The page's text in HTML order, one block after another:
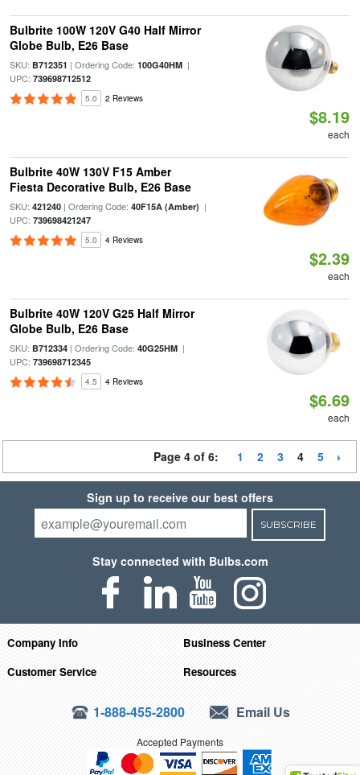
Bulbrite 100W 120V G40 Half Mirror
Globe Bulb, E26 Base
SKU: B712351 | Ordering Code: 100G40HM|
UPC: 739698712512
5.0 2 Reviews
$8.19
each
Bulbrite 40W 130V F15 Amber
Fiesta Decorative Bulb, E26 Base
SKU: 421240| Ordering Code: 40F15A (Amber) |
UPC: 739698421247
5.0 4 Reviews
$2.39
each
Bulbrite 40W 120V G25 Half Mirror
Globe Bulb, E26 Base
SKU: B712334| Ordering Code: 40G25HM|
UPC: 739698712345
4.5 4 Reviews
$6.69
each
Page 4 of 6: 1 2 3 4 5
Sign up to receive our best offers
SUBSCRIBE
Stay connected with Bulbs.com
Company Info
Business Center
Customer Service
Resources
1-888-455-2800 Email Us
Accepted Payments